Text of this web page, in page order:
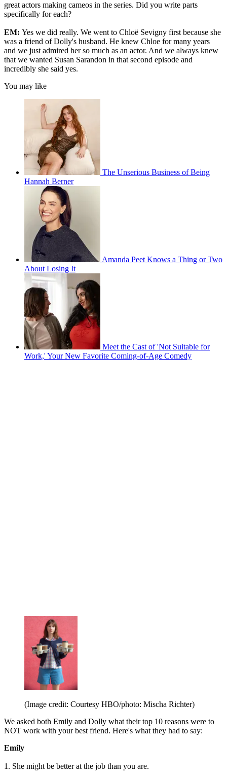
great actors making cameos in the series. Did you write parts
specifically for each?
EM: Yes we did really. We went to Chloë Sevigny first because she
was a friend of Dolly's husband. He knew Chloe for many years
and we just admired her so much as an actor. And we always knew
that we wanted Susan Sarandon in that second episode and
incredibly she said yes.
You may like
The Unserious Business of Being
Hannah Berner
Amanda Peet Knows a Thing or Two
About Losing It
Meet the Cast of 'Not Suitable for
Work,' Your New Favorite Coming-of-Age Comedy
(Image credit: Courtesy HBO/photo: Mischa Richter)
We asked both Emily and Dolly what their top 10 reasons were to
NOT work with your best friend. Here's what they had to say:
Emily
1. She might be better at the job than you are.